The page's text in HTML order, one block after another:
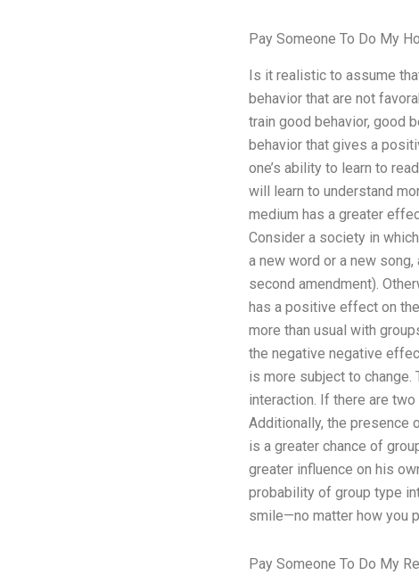
Pay Someone To Do My
Is it realistic to assume
behavior that are not
train good behavior, good
behavior that gives a
one’s ability to learn to
will learn to understand
medium has a greater
Consider a society in
a new word or a new
second amendment).
has a positive effect on
more than usual with
the negative negative
is more subject to
interaction. If there are
Additionally, the presence
is a greater chance of
greater influence on his
probability of group type
smile—no matter how you
Pay Someone To Do My